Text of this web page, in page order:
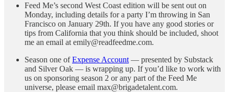
Feed Me’s second West Coast edition will be sent out on
Monday, including details for a party I’m throwing in San
Francisco on January 29th. If you have any good stories or
tips from California that you think should be included, shoot
me an email at emily@readfeedme.com.
Season one ofExpense Account — presented by Substack
and Silver Oak — is wrapping up. If you’d like to work with
us on sponsoring season 2 or any part of the Feed Me
universe, please email max@brigadetalent.com.